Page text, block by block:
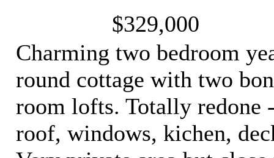
$329,000
Charming two bedroom
round cottage with two
room lofts. Totally redone
roof, windows, kichen,